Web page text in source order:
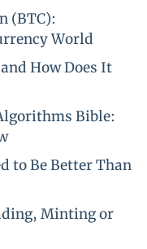
(BTC):
World
How Does It
Bible:
to Be Better Than
Minting or